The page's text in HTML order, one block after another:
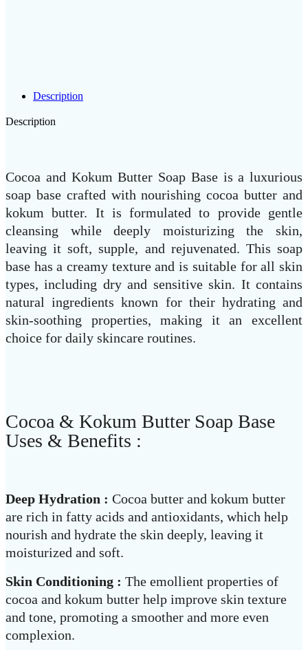
Description
Description
Cocoa and Kokum Butter Soap Base is a luxurious
soap base crafted with nourishing cocoa butter and
kokum butter. It is formulated to provide gentle
cleansing while deeply moisturizing the skin,
leaving it soft, supple, and rejuvenated. This soap
base has a creamy texture and is suitable for all skin
types, including dry and sensitive skin. It contains
natural ingredients known for their hydrating and
skin-soothing properties, making it an excellent
choice for daily skincare routines.
Cocoa & Kokum Butter Soap Base
Uses & Benefits :
Deep Hydration : Cocoa butter and kokum butter
are rich in fatty acids and antioxidants, which help
nourish and hydrate the skin deeply, leaving it
moisturized and soft.
Skin Conditioning : The emollient properties of
cocoa and kokum butter help improve skin texture
and tone, promoting a smoother and more even
complexion.